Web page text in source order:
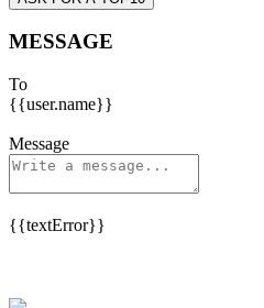
MESSAGE
To
{{user.name}}
Message
{{textError}}